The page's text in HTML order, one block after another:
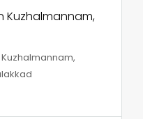
Kuzhalmannam,